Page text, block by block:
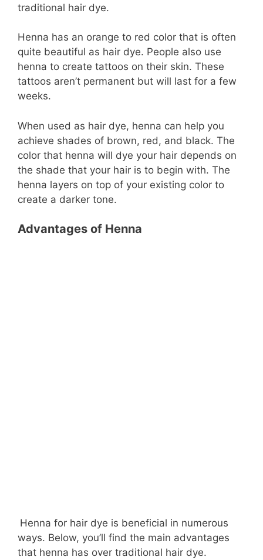
traditional hair dye.
Henna has an orange to red color that is often
quite beautiful as hair dye. People also use
henna to create tattoos on their skin. These
tattoos aren’t permanent but will last for a few
weeks.
When used as hair dye, henna can help you
achieve shades of brown, red, and black. The
color that henna will dye your hair depends on
the shade that your hair is to begin with. The
henna layers on top of your existing color to
create a darker tone.
Advantages of Henna
Henna for hair dye is beneficial in numerous
ways. Below, you’ll find the main advantages
that henna has over traditional hair dye.